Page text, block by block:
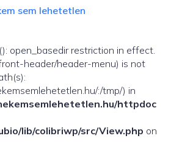
sem lehetetlen
open_basedir restriction in effect.
header/header-menu) is not
:/tmp/) in
httpdoc
lib/colibriwp/src/View.php on